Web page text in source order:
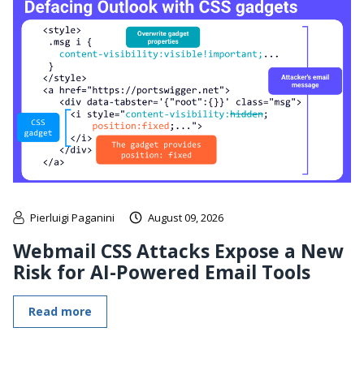
Pierluigi Paganini August 09, 2026
Webmail CSS Attacks Expose a New
Risk for AI-Powered Email Tools
Read more